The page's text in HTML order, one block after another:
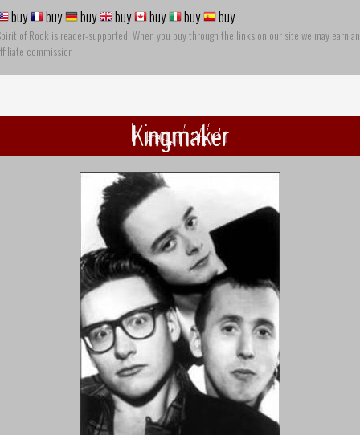
buy buy buy buy buy buy buy
of Rock is reader-supported. When you buy through the links on our site we may earn an
commission
Kingmaker